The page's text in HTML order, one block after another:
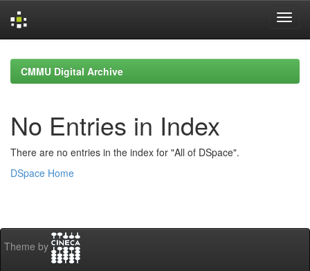
navigationCMMU Digital Archive
No Entries in Index
There are no entries in the index for "All of DSpace".
DSpace Home
Theme by